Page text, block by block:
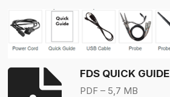
FDS QUICK GUIDE
PDF – 5,7 MB